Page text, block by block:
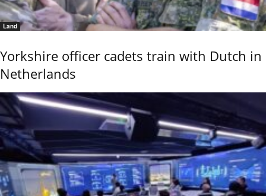
Land
Yorkshire officer cadets train with Dutch in
Netherlands